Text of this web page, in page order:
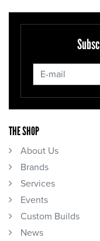
THE SHOP
About Us
Brands
Services
Events
Custom Builds
News